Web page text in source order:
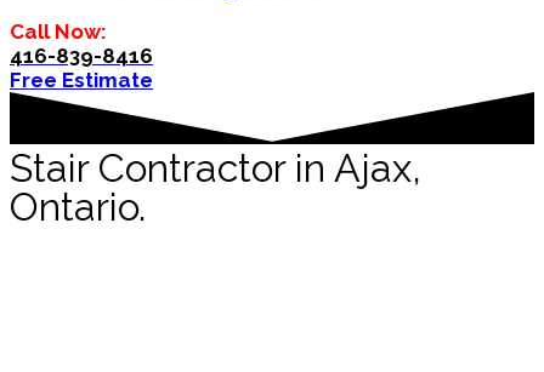
Call Now:
416-839-8416
Free Estimate
Stair Contractor in Ajax,
Ontario.